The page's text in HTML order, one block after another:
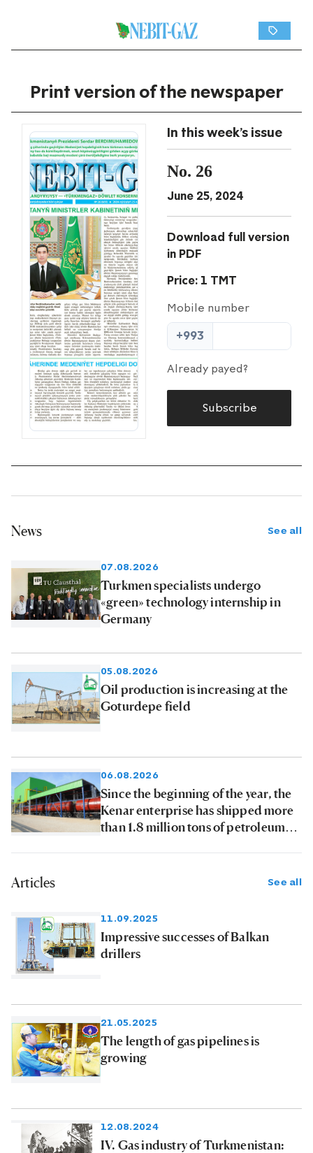
Print version of the newspaper
In this week's issue
No. 26
June 25, 2024
Download full version
in PDF
Price: 1 TMT
Mobile number
+993
Already payed?
Subscribe
News See all
07.08.2026
Turkmen specialists undergo
«green» technology internship in
Germany
05.08.2026
Oil production is increasing at the
Goturdepe field
06.08.2026
Since the beginning of the year, the
Kenar enterprise has shipped more
than 1.8 million tons of petroleum
Articles See all
11.09.2025
Impressive successes of Balkan
drillers
21.05.2025
The length of gas pipelines is
growing
12.08.2024
IV. Gas industry of Turkmenistan: